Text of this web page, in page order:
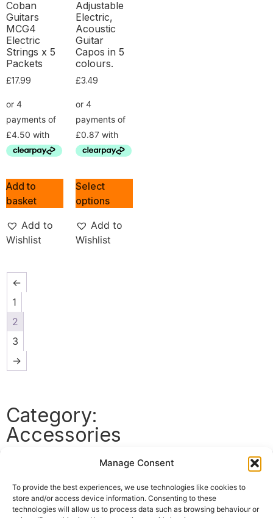
Manage Consent
To provide the best experiences, we use technologies like cookies to
store and/or access device information. Consenting to these
technologies will allow us to process data such as browsing behaviour or
Coban
Guitars
MCG4
Electric
Strings x 5
Packets
£17.99
Add to
basket
Add to
Wishlist
Adjustable
Electric,
Acoustic
Guitar
Capos in 5
colours.
£3.49
Select
options
Add to
Wishlist
←
1
2
3
→
Category:
Accessories
Categories
Accessories
Strings